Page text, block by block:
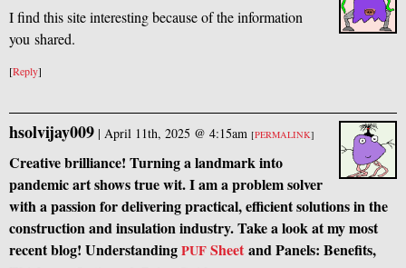
I find this site interesting because of the information
you shared.
[Reply]
hsolvijay009 | April 11th, 2025 @ 4:15am [PERMALINK]
Creative brilliance! Turning a landmark into
pandemic art shows true wit. I am a problem solver
with a passion for delivering practical, efficient solutions in the
construction and insulation industry. Take a look at my most
recent blog! UnderstandingPUFSheet and Panels: Benefits,